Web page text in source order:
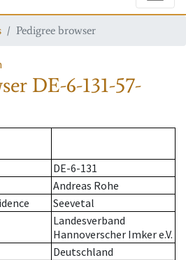
Pedigree browser
DE-6-131-57-
DE-6-131
Andreas Rohe
Seevetal
Landesverband
Hannoverscher Imker e.V.
Deutschland